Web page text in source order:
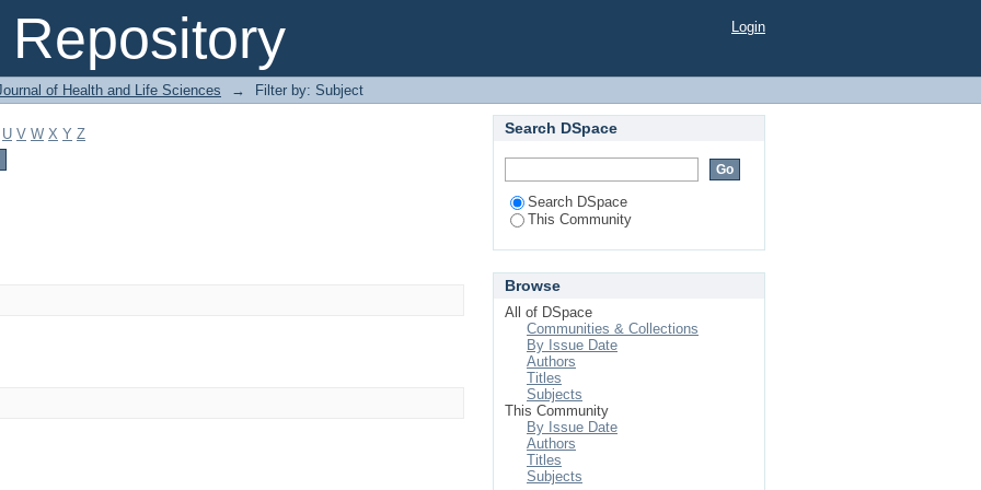
Login
of Health and Life Sciences → Filter by: Subject
U V W X Y Z Search DSpace
Search DSpace
This Community
Browse
All of DSpace
Communities & Collections
By Issue Date
Authors
Titles
Subjects
This Community
By Issue Date
Authors
Titles
Subjects